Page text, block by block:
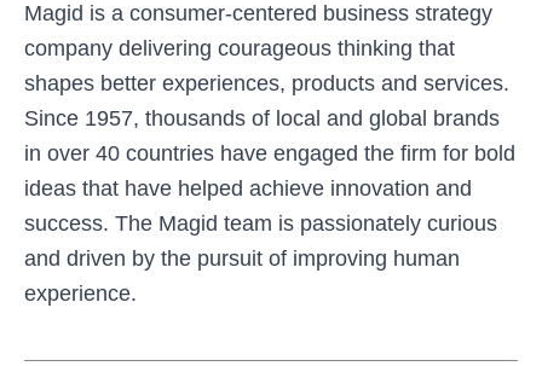
Magid is a consumer-centered business strategy
company delivering courageous thinking that
shapes better experiences, products and services.
Since 1957, thousands of local and global brands
in over 40 countries have engaged the firm for bold
ideas that have helped achieve innovation and
success. The Magid team is passionately curious
and driven by the pursuit of improving human
experience.